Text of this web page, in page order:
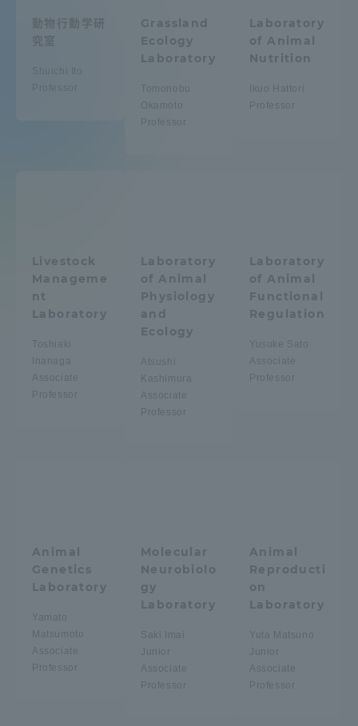
動物行動学研
究室
Shuichi Ito
Professor
Grassland
Ecology
Laboratory
Tomonobu
Okamoto
Professor
Laboratory
of Animal
Nutrition
Ikuo Hattori
Professor
Livestock
Manageme
nt
Laboratory
Toshiaki
Inanaga
Associate
Professor
Laboratory
of Animal
Physiology
and
Ecology
Atsushi
Kashimura
Associate
Professor
Laboratory
of Animal
Functional
Regulation
Yusuke Sato
Associate
Professor
Animal
Genetics
Laboratory
Yamato
Matsumoto
Associate
Professor
Molecular
Neurobiolo
gy
Laboratory
Saki Imai
Junior
Associate
Professor
Animal
Reproducti
on
Laboratory
Yuta Matsuno
Junior
Associate
Professor
Information and Inquiries
Access Information
Sapporo Campus